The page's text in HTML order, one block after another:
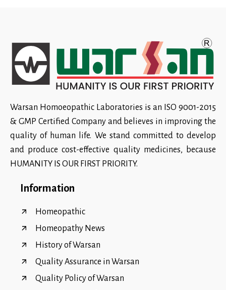
Warsan Homoeopathic Laboratories is an ISO 9001-2015
& GMP Certified Company and believes in improving the
quality of human life. We stand committed to develop
and produce cost-effective quality medicines, because
HUMANITY IS OUR FIRST PRIORITY.
Information
Homeopathic
Homeopathy News
History of Warsan
Quality Assurance in Warsan
Quality Policy of Warsan